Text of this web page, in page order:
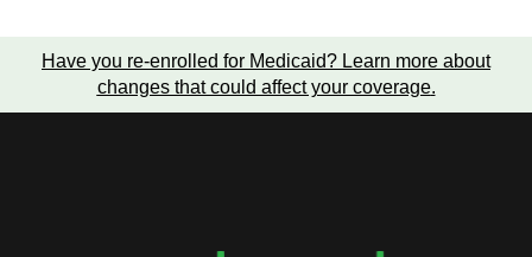
Have you re-enrolled for Medicaid? Learn more about
changes that could affect your coverage.